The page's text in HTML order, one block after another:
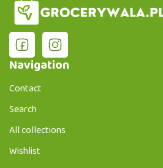
Navigation
Contact
Search
All collections
Wishlist